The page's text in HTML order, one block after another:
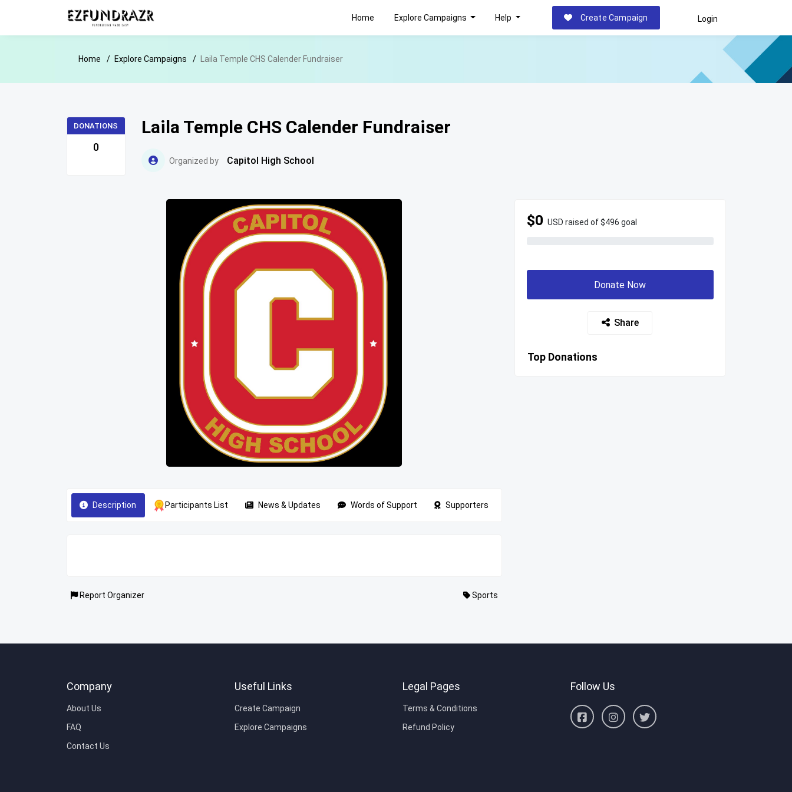
Home Explore Campaigns Help Create Campaign Login
Home Explore Campaigns Laila Temple CHS Calender Fundraiser
DONATIONS
0
Laila Temple CHS Calender Fundraiser
Organized by Capitol High School
Description Participants List News & Updates Words of Support Supporters
Report Organizer Sports
$0 USD raised of $496 goal
Donate Now
Share
Top Donations
Company
About Us
FAQ
Contact Us
Useful Links
Create Campaign
Explore Campaigns
Legal Pages
Terms & Conditions
Refund Policy
Follow Us